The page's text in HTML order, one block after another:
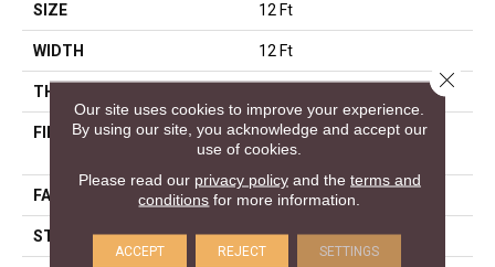
SIZE 12 Ft
WIDTH 12 Ft
THICKNESS
FIBER
100% ANSO® High
Performance Nylon
FACE WEIGHT 25 Oz/yd²
STYLE Texture
Our site uses cookies to improve your experience.
By using our site, you acknowledge and accept our
use of cookies.
Please read our privacy policyand the terms and
conditions for more information.
ACCEPT REJECT SETTINGS
Close